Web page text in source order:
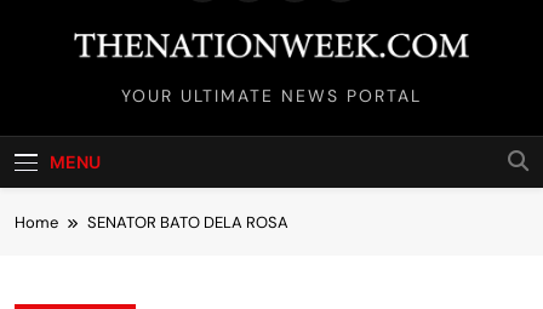
o
TheNationWeek
YOUR ULTIMATE NEWS PORTAL
MENU
Home SENATOR BATO DELA ROSA